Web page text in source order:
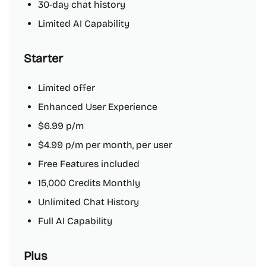
30-day chat history
Limited AI Capability
Starter
Limited offer
Enhanced User Experience
$6.99 p/m
$4.99 p/m per month, per user
Free Features included
15,000 Credits Monthly
Unlimited Chat History
Full AI Capability
Plus